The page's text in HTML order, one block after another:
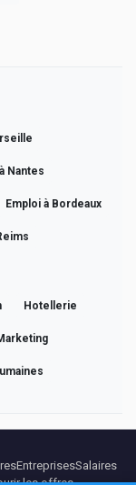
Nantes
Emploi à Bordeaux
Hotellerie
EntreprisesSalaires